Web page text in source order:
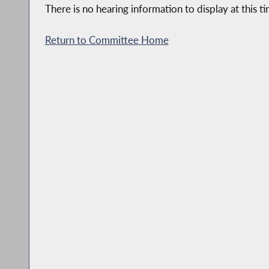
There is no hearing information to display at this
Return to Committee Home